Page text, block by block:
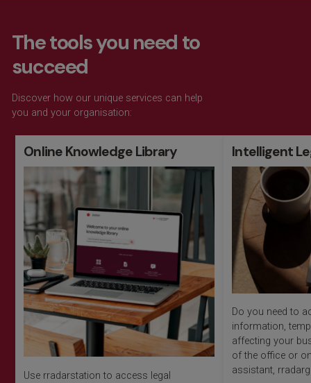
The tools you need to
succeed
Discover how our unique services can help
you and your organisation:
Online Knowledge Library
Use rradarstation to access legal
Intelligent
Do you need to
information,
affecting your
of the office or
assistant,